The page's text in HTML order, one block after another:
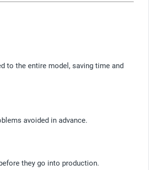
to the entire model, saving time and
avoided in advance.
they go into production.